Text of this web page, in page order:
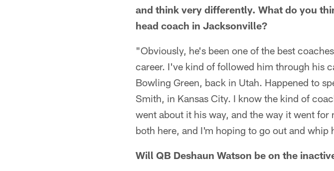
and think very differently. What do you
head coach in Jacksonville?
"Obviously, he's been one of the best
career. I've kind of followed him through his
Bowling Green, back in Utah. Happened to
Smith, in Kansas City. I know the kind of
went about it his way, and the way it went
both here, and I'm hoping to go out and whip
Will QB Deshaun Watson be on the